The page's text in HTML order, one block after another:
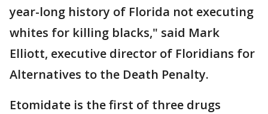
year-long history of Florida not executing
whites for killing blacks," said Mark
Elliott, executive director of Floridians for
Alternatives to the Death Penalty.
Etomidate is the first of three drugs